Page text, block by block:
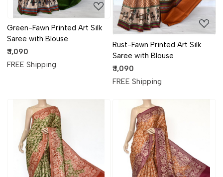
Green-Fawn Printed Art Silk
Saree with Blouse
₹ 1,090
FREE Shipping
Rust-Fawn Printed Art Silk
Saree with Blouse
₹ 1,090
FREE Shipping
Loading... Loading...